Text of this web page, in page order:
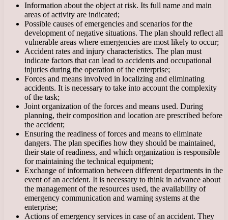
Information about the object at risk. Its full name and main
areas of activity are indicated;
Possible causes of emergencies and scenarios for the
development of negative situations. The plan should reflect all
vulnerable areas where emergencies are most likely to occur;
Accident rates and injury characteristics. The plan must
indicate factors that can lead to accidents and occupational
injuries during the operation of the enterprise;
Forces and means involved in localizing and eliminating
accidents. It is necessary to take into account the complexity
of the task;
Joint organization of the forces and means used. During
planning, their composition and location are prescribed before
the accident;
Ensuring the readiness of forces and means to eliminate
dangers. The plan specifies how they should be maintained,
their state of readiness, and which organization is responsible
for maintaining the technical equipment;
Exchange of information between different departments in the
event of an accident. It is necessary to think in advance about
the management of the resources used, the availability of
emergency communication and warning systems at the
enterprise;
Actions of emergency services in case of an accident. They